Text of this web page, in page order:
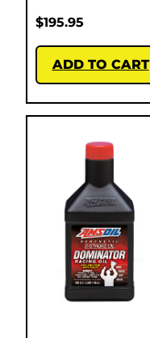
$195.95
ADD TO CART